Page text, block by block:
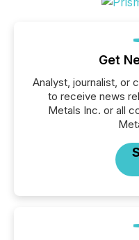
Get
Analyst, journalist, or
to receive news
Metals Inc. or all